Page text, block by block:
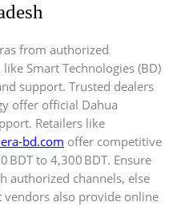
from authorized
Smart Technologies (BD)
support. Trusted dealers
offer official Dahua
Retailers like
bd.com offer competitive
to 4,300 BDT. Ensure
authorized channels, else
vendors also provide online